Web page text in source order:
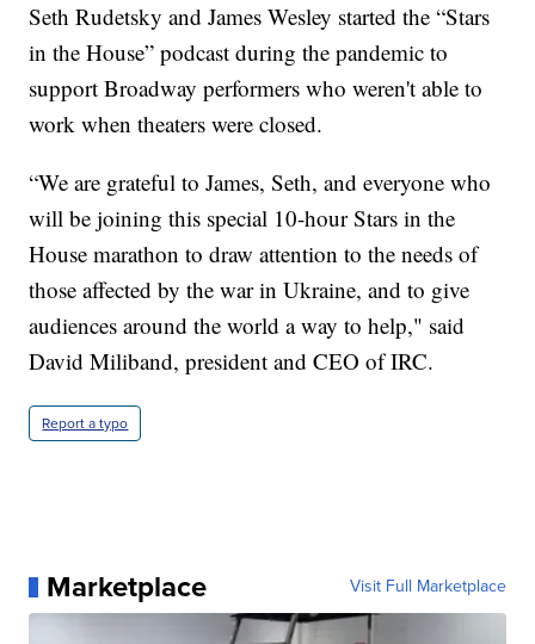
Seth Rudetsky and James Wesley started the “Stars
in the House” podcast during the pandemic to
support Broadway performers who weren't able to
work when theaters were closed.
“We are grateful to James, Seth, and everyone who
will be joining this special 10-hour Stars in the
House marathon to draw attention to the needs of
those affected by the war in Ukraine, and to give
audiences around the world a way to help," said
David Miliband, president and CEO of IRC.
Report a typo
Marketplace Visit Full Marketplace